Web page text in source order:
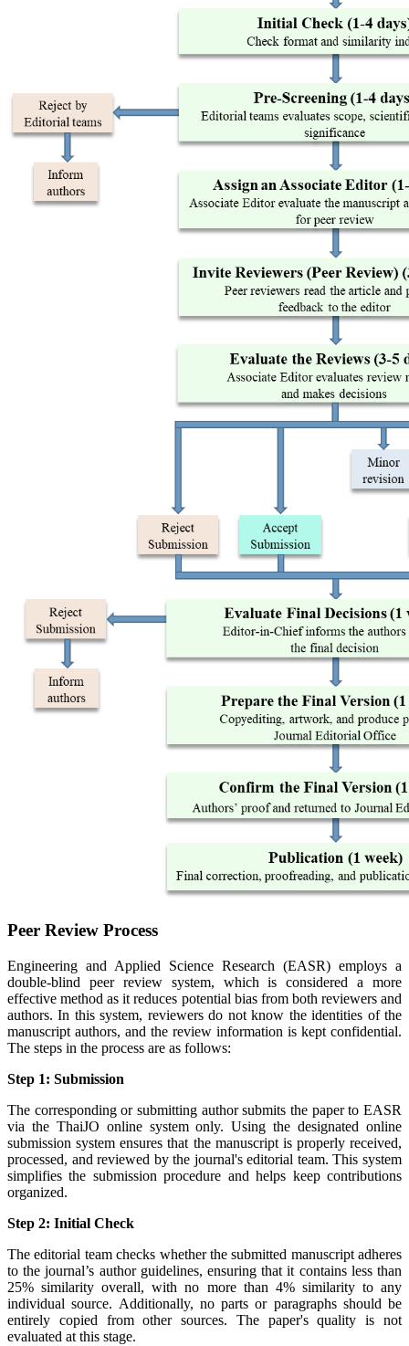
Peer Review Process
Engineering and Applied Science Research (EASR) employs a
double-blind peer review system, which is considered a more
effective method as it reduces potential bias from both reviewers and
authors. In this system, reviewers do not know the identities of the
manuscript authors, and the review information is kept confidential.
The steps in the process are as follows:
Step 1: Submission
The corresponding or submitting author submits the paper to EASR
via the ThaiJO online system only. Using the designated online
submission system ensures that the manuscript is properly received,
processed, and reviewed by the journal's editorial team. This system
simplifies the submission procedure and helps keep contributions
organized.
Step 2: Initial Check
The editorial team checks whether the submitted manuscript adheres
to the journal’s author guidelines, ensuring that it contains less than
25% similarity overall, with no more than 4% similarity to any
individual source. Additionally, no parts or paragraphs should be
entirely copied from other sources. The paper's quality is not
evaluated at this stage.